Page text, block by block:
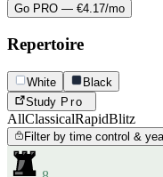
Go PRO — €4.17/mo
Repertoire
White
Black
Study Pro
AllClassicalRapidBlitz
Filter by time control &